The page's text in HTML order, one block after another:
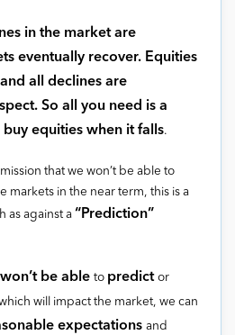
in the market are
eventually recover. Equities
all declines are
So all you need is a
equities when it falls.
that we won’t be able to
markets in the near term, this is a
as against a “Prediction”
won’t be able to predict or
will impact the market, we can
expectations and